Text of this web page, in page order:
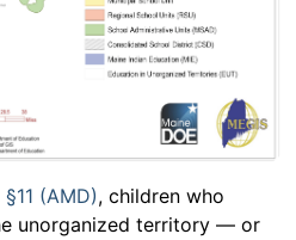
(AMD), children who
unorganized territory — or